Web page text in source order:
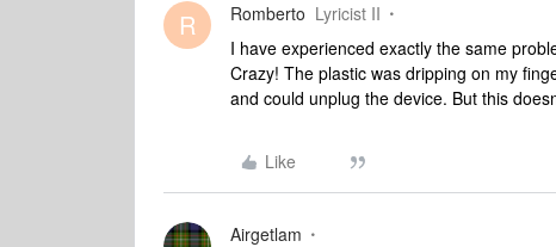
R Romberto Lyricist II
I have experienced exactly the same
Crazy! The plastic was dripping on my
and could unplug the device. But this
Like
Airgetlam